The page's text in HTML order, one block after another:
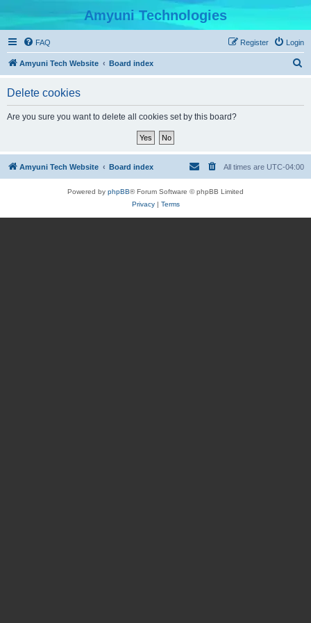
Amyuni Technologies
FAQ Login
Register
Amyuni Tech Website Board index
Delete cookies
Are you sure you want to delete all cookies set by this board?
Amyuni Tech Website Board index All times are UTC-04:00
Powered by phpBB® Forum Software © phpBB Limited
Privacy| Terms